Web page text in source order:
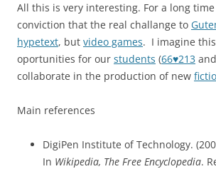
All this is very interesting. For a long time
conviction that the real challange to
hypetext, but video games. I imagine
oportunities for our students (66♥213
collaborate in the production of new
Main references
DigiPen Institute of Technology.
In Wikipedia, The Free Encyclopedia.